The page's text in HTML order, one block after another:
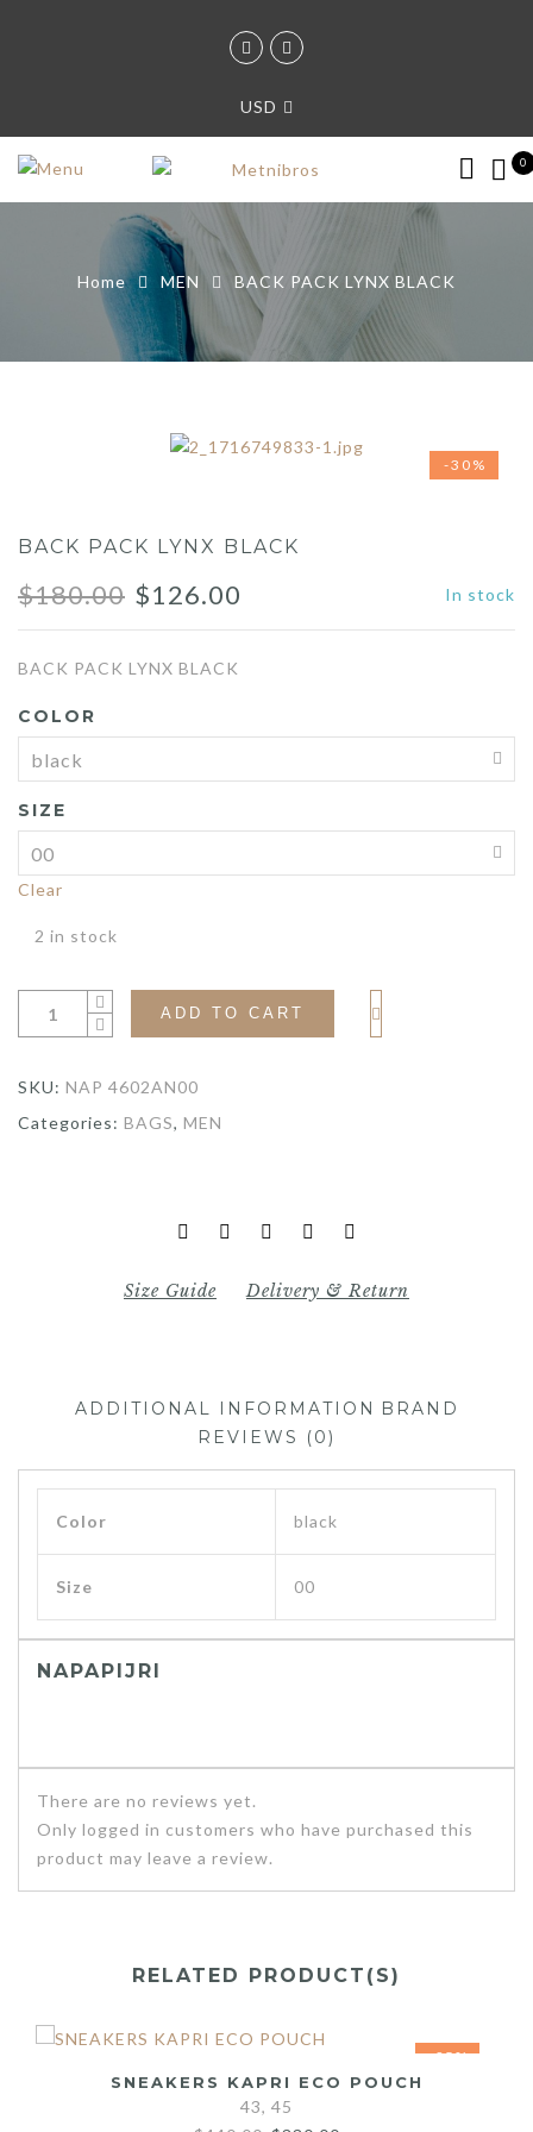
USD
0
Home MEN BACK PACK LYNX BLACK
-30%
BACK PACK LYNX BLACK
$180.00 Original
price
was:
$180.00.
$126.00
price
$126.00.
In stock
BACK PACK LYNX BLACK
COLOR
SIZE
Clear
2 in stock
ADD TO CART
SKU: NAP 4602AN00
Categories: BAGS, MEN
Size Guide Delivery & Return
ADDITIONAL INFORMATION BRAND
REVIEWS (0)
Color black
Size 00
NAPAPIJRI
There are no reviews yet.
Only logged in customers who have purchased this
product may leave a review.
RELATED PRODUCT(S)
-25%
SNEAKERS KAPRI ECO POUCH
43, 45